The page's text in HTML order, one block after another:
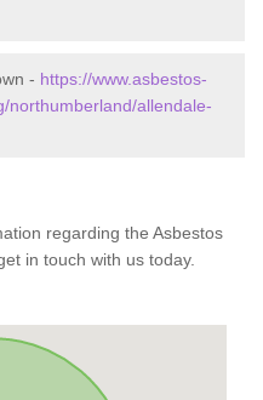
- https://www.asbestos-
northumberland/allendale-
regarding the Asbestos
in touch with us today.